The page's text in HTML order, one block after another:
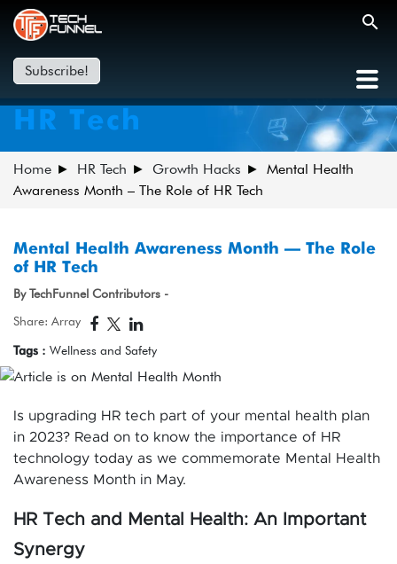
Subscribe!
HR Tech
Home HR Tech Growth Hacks
Mental Health
Awareness Month – The Role of HR Tech
Mental Health Awareness Month – The Role
of HR Tech
By TechFunnel Contributors -
Share: Array
Tags : Wellness and Safety
Is upgrading HR tech part of your mental health plan
in 2023? Read on to know the importance of HR
technology today as we commemorate Mental Health
Awareness Month in May.
HR Tech and Mental Health: An Important
Synergy